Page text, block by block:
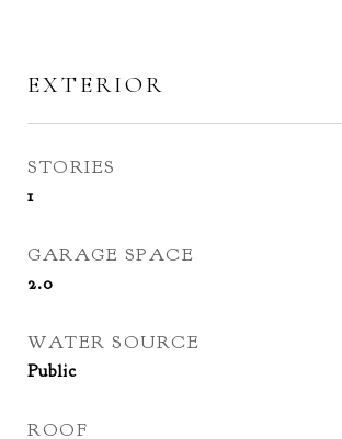
EXTERIOR
STORIES
1
GARAGE SPACE
2.0
WATER SOURCE
Public
ROOF